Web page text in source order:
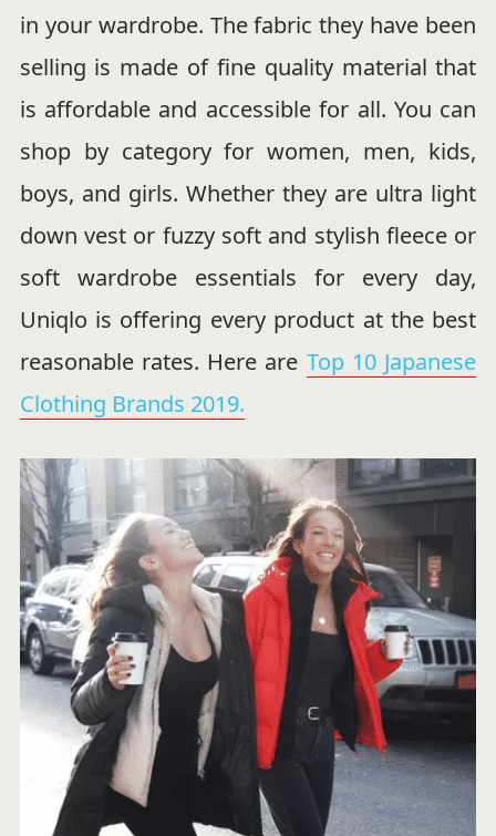
in your wardrobe. The fabric they have been
selling is made of fine quality material that
is affordable and accessible for all. You can
shop by category for women, men, kids,
boys, and girls. Whether they are ultra light
down vest or fuzzy soft and stylish fleece or
soft wardrobe essentials for every day,
Uniqlo is offering every product at the best
reasonable rates. Here are Top 10 Japanese
Clothing Brands 2019.